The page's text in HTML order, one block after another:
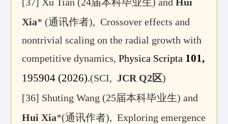
Xia* (通讯作者), Crossover effects and
nontrivial scaling on the radial growth with
competitive dynamics,Physica Scripta 101,
195904 (2026).(SCI, JCR Q2区)
[36] Shuting Wang (25届本科毕业生) and
Hui Xia*(通讯作者), Exploring emergence